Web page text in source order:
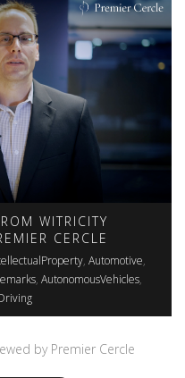
WITRICITY
CERCLE
Automotive
AutonomousVehicles
by Premier Cercle